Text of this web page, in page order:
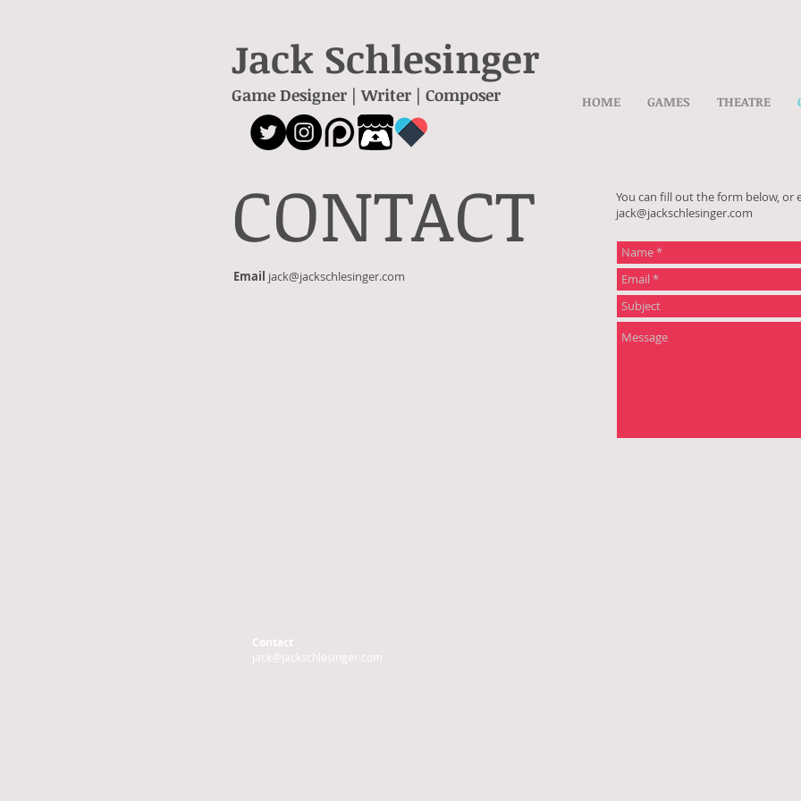
Jack Schlesinger
Game Designer | Writer | Composer HOME GAMES THEATRE
CONTACT
Email jack@jackschlesinger.com
You can fill out the form below, or
jack@jackschlesinger.com
Contact
jack@jackschlesinger.com